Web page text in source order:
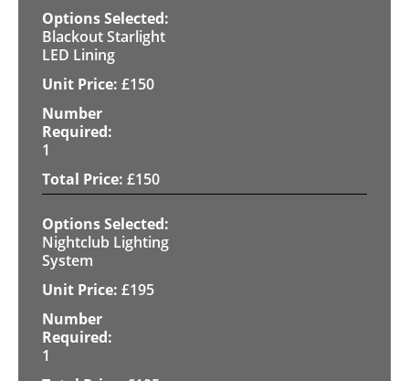
Blackout Starlight
LED Lining
£150
1
£150
Nightclub Lighting
System
£195
1